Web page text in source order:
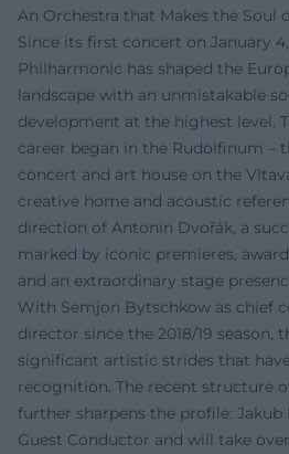
An Orchestra that Makes the Soul
Since its first concert on January
Philharmonic has shaped the
landscape with an unmistakable
development at the highest level.
career began in the Rudolfinum –
concert and art house on the
creative home and acoustic
direction of Antonín Dvořák, a
marked by iconic premieres,
and an extraordinary stage
With Semjon Bytschkow as chief
director since the 2018/19 season,
significant artistic strides that
recognition. The recent structure
further sharpens the profile: Jakub
Guest Conductor and will take